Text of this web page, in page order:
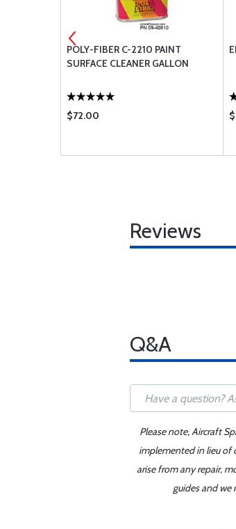
POLY-FIBER C-2210 PAINT
SURFACE CLEANER GALLON
$72.00
Reviews
Q&A
Please note, Aircraft
implemented in lieu of
arise from any repair,
guides and we